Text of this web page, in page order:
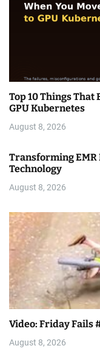
Top 10 Things That
GPU Kubernetes
August 8, 2026
Transforming
Technology
August 8, 2026
Video: Friday Fails
August 8, 2026